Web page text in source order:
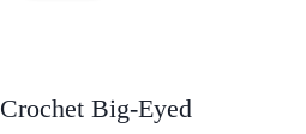
Crochet Big-Eyed